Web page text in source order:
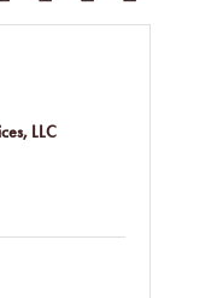
LLC